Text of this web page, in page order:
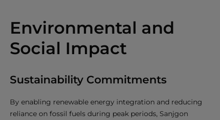
Environmental and
Social Impact
Sustainability Commitments
By enabling renewable energy integration and reducing
reliance on fossil fuels during peak periods, Sanjgon